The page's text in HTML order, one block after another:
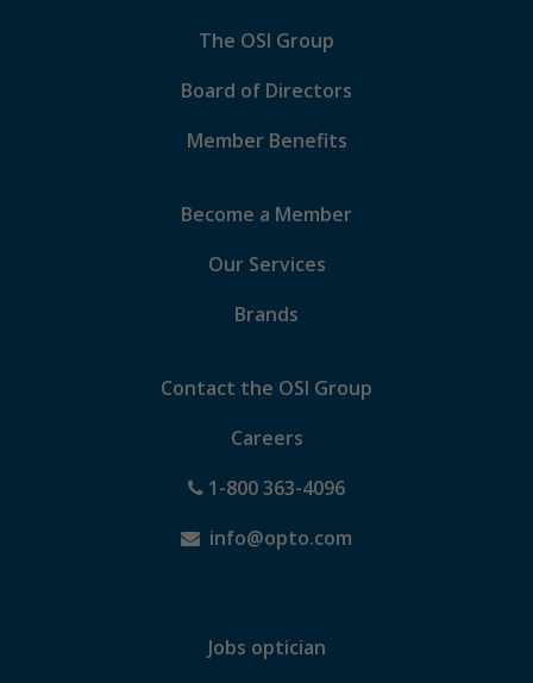
The OSI Group
Board of Directors
Member Benefits
Become a Member
Our Services
Brands
Contact the OSI Group
Careers
1-800 363-4096
info@opto.com
Jobs optician